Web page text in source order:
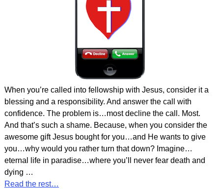
When you’re called into fellowship with Jesus, consider it a
blessing and a responsibility. And answer the call with
confidence. The problem is…most decline the call. Most.
And that’s such a shame. Because, when you consider the
awesome gift Jesus bought for you…and He wants to give
you…why would you rather turn that down? Imagine…
eternal life in paradise…where you’ll never fear death and
dying …
Read the rest…